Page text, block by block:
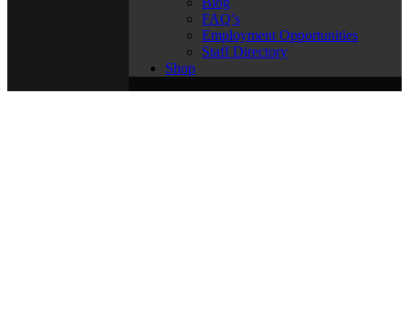
FAQ’s
Employment Opportunities
Staff Directory
Shop